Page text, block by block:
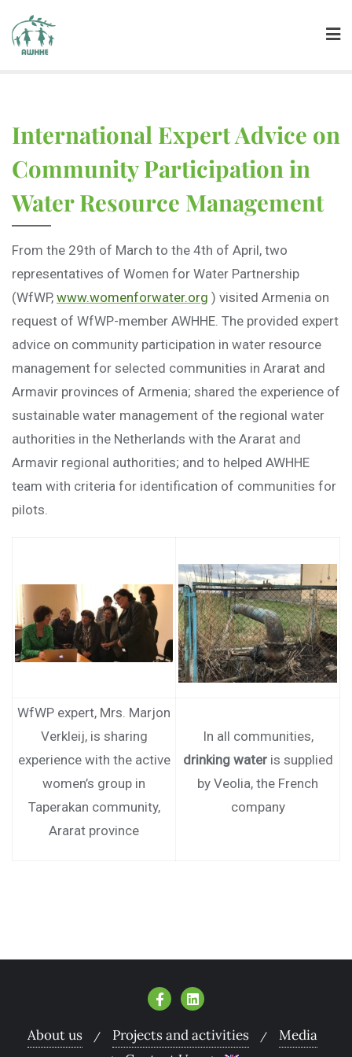
International Expert Advice on
Community Participation in
Water Resource Management
From the 29th of March to the 4th of April, two
representatives of Women for Water Partnership
(WfWP, www.womenforwater.org ) visited Armenia on
request of WfWP-member AWHHE. The provided expert
advice on community participation in water resource
management for selected communities in Ararat and
Armavir provinces of Armenia; shared the experience of
sustainable water management of the regional water
authorities in the Netherlands with the Ararat and
Armavir regional authorities; and to helped AWHHE
team with criteria for identification of communities for
pilots.
WfWP expert, Mrs. Marjon
Verkleij, is sharing
experience with the active
women’s group in
Taperakan community,
Ararat province
In all communities,
drinking water is supplied
by Veolia, the French
company
About us Projects and activities
Media